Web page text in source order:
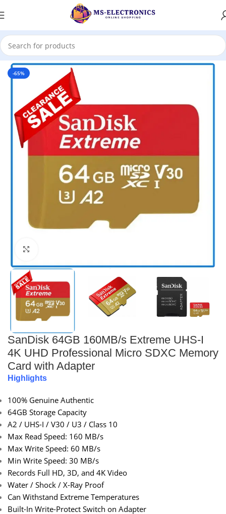
Home
-65%
SanDisk 64GB 160MB/s Extreme UHS-I
4K UHD Professional Micro SDXC Memory
Card with Adapter
Highlights
100% Genuine Authentic
64GB Storage Capacity
A2 / UHS-I / V30 / U3 / Class 10
Max Read Speed: 160 MB/s
Max Write Speed: 60 MB/s
Min Write Speed: 30 MB/s
Records Full HD, 3D, and 4K Video
Water / Shock / X-Ray Proof
Can Withstand Extreme Temperatures
Built-In Write-Protect Switch on Adapter